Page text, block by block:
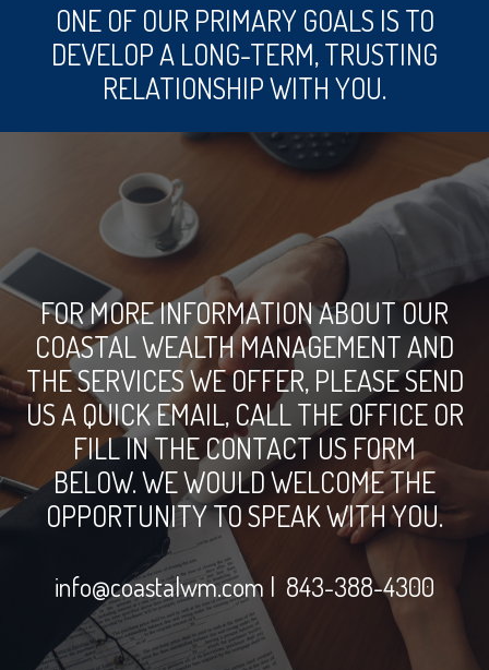
ONE OF OUR PRIMARY GOALS IS TO
DEVELOP A LONG-TERM, TRUSTING
RELATIONSHIP WITH YOU.
FOR MORE INFORMATION ABOUT OUR
COASTAL WEALTH MANAGEMENT AND
THE SERVICES WE OFFER, PLEASE SEND
US A QUICK EMAIL, CALL THE OFFICE OR
FILL IN THE CONTACT US FORM
BELOW. WE WOULD WELCOME THE
OPPORTUNITY TO SPEAK WITH YOU.
info@coastalwm.com | 843-388-4300